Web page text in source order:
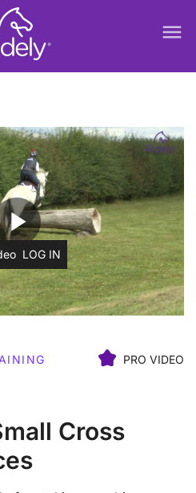
menu
play_arrow
LOG IN
PRO VIDEO
Cross